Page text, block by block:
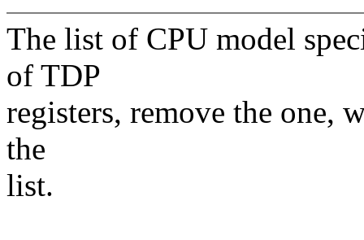
The list of CPU model
of TDP
registers, remove the one,
the
list.